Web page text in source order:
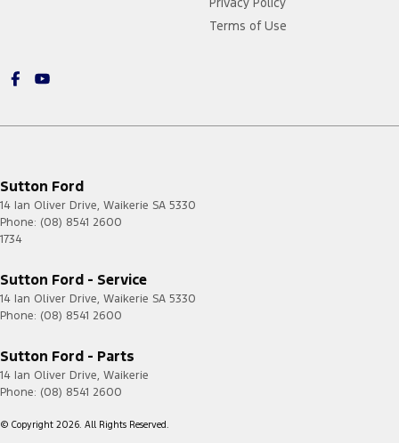
Terms of Use
Sutton Ford
14 Ian Oliver Drive, Waikerie SA 5330
Phone: (08) 8541 2600
1734
Sutton Ford - Service
14 Ian Oliver Drive, Waikerie SA 5330
Phone: (08) 8541 2600
Sutton Ford - Parts
14 Ian Oliver Drive, Waikerie
Phone: (08) 8541 2600
© Copyright 2026. All Rights Reserved.